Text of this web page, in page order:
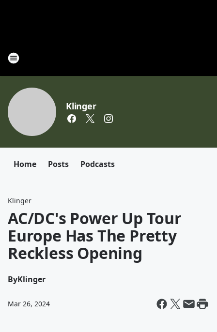
Klinger
Home Posts Podcasts
Klinger
AC/DC's Power Up Tour
Europe Has The Pretty
Reckless Opening
ByKlinger
Mar 26, 2024